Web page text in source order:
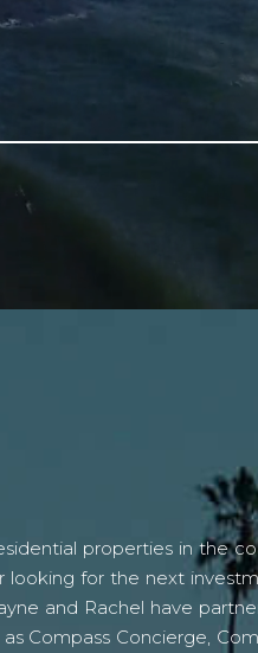
properties in the
for the next
and Rachel have
Compass Concierge,